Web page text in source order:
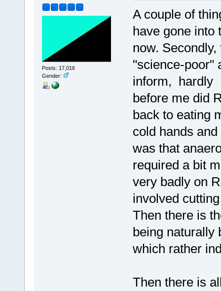
Posts: 17,016
Gender:
A couple of
have gone into
now.
"science-poor"
inform, hardly
before me did
back to eating
cold hands
was that
required a bit
very badly on
involved
Then there is
being naturally
which rather
Then there is